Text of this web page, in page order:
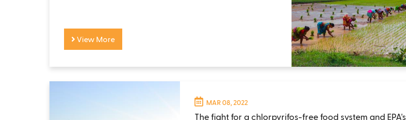
View More
MAR 08, 2022
The fight for a chlorpyrifos-free food system and EPA's